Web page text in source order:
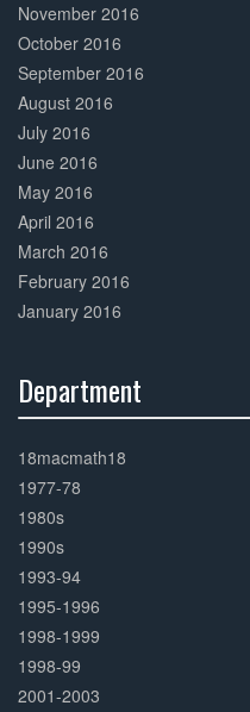
November 2016
October 2016
September 2016
August 2016
July 2016
June 2016
May 2016
April 2016
March 2016
February 2016
January 2016
Department
Complete
18macmath18
1977-78
1980s
1990s
1993-94
1995-1996
1998-1999
1998-99
2001-2003